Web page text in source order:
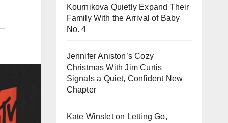
Kournikova Quietly Expand Their
Family With the Arrival of Baby
No. 4
Jennifer Aniston’s Cozy
Christmas With Jim Curtis
Signals a Quiet, Confident New
Chapter
Kate Winslet on Letting Go,